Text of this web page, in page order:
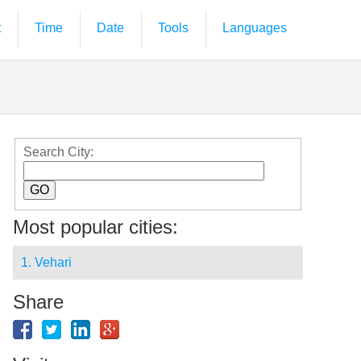
Time Date Tools Languages
Search City:
Most popular cities:
1. Vehari
Share